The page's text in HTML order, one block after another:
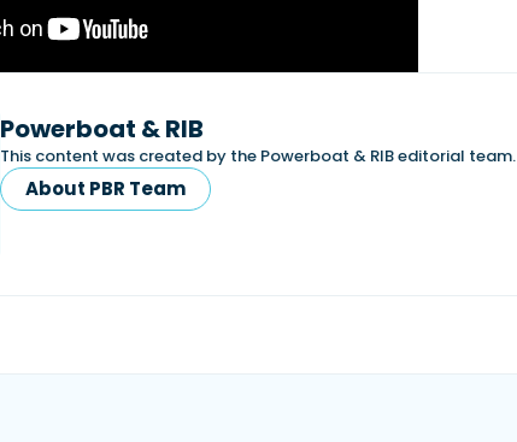
Powerboat & RIB
This content was created by the Powerboat & RIB editorial team.
About PBR Team